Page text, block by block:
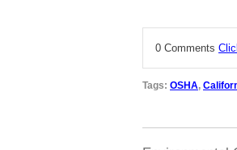
0 Comments
Tags: OSHA,